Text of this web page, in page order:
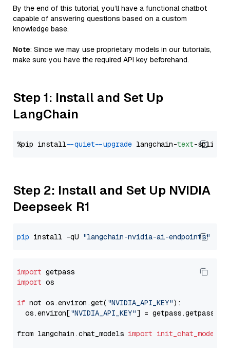
By the end of this tutorial, you’ll have a functional chatbot
capable of answering questions based on a custom
knowledge base.
Note: Since we may use proprietary models in our tutorials,
make sure you have the required API key beforehand.
Step 1: Install and Set Up
LangChain
%pip install --quiet --upgrade langchain-text
Step 2: Install and Set Up NVIDIA
Deepseek R1
pip install -qU "langchain-nvidia-ai-endpoints"
import
import os
if not os.environ.get( "NVIDIA_API_KEY"):
  os.environ[
"NVIDIA_API_KEY"] = getpass.getpass(
from langchain.chat_models import init_chat_model